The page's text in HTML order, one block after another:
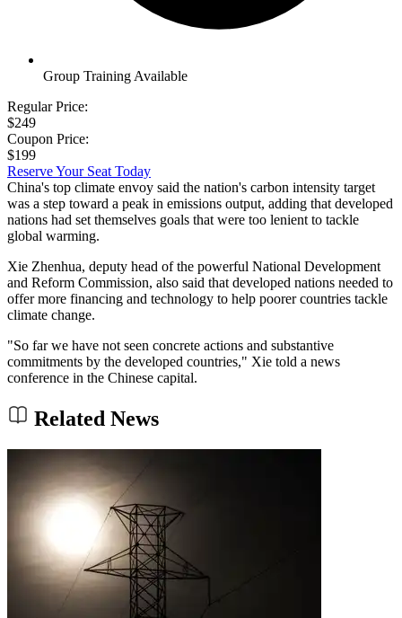
Group Training Available
Regular Price:
$249
Coupon Price:
$199
Reserve Your Seat Today
China's top climate envoy said the nation's carbon intensity target
was a step toward a peak in emissions output, adding that developed
nations had set themselves goals that were too lenient to tackle
global warming.
Xie Zhenhua, deputy head of the powerful National Development
and Reform Commission, also said that developed nations needed to
offer more financing and technology to help poorer countries tackle
climate change.
"So far we have not seen concrete actions and substantive
commitments by the developed countries," Xie told a news
conference in the Chinese capital.
Related News